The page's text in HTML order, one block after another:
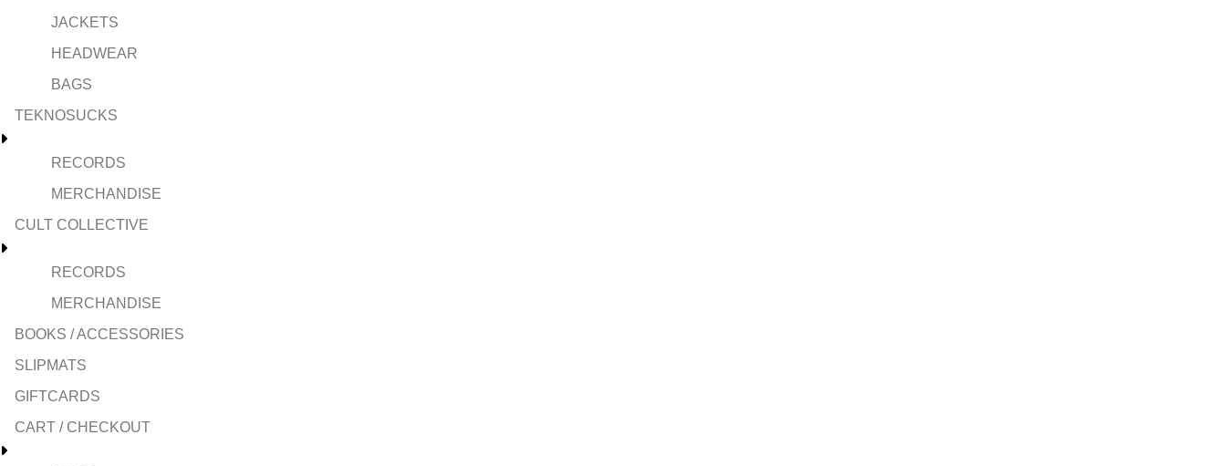
JACKETS
HEADWEAR
BAGS
TEKNOSUCKS
RECORDS
MERCHANDISE
CULT COLLECTIVE
RECORDS
MERCHANDISE
BOOKS / ACCESSORIES
SLIPMATS
GIFTCARDS
CART / CHECKOUT